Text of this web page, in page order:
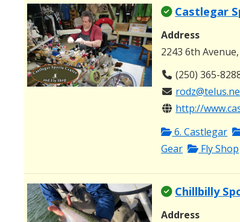
Castlegar
Address
2243 6th
(250) 365-
http://
6. Castlegar
Gear
Fly Shop
Chillbilly
Address